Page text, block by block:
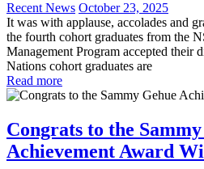
Recent News October 23, 2025
It was with applause, accolades and
the fourth cohort graduates from the
Management Program accepted their
Nations cohort graduates are
Read more
Congrats to the
Achievement Award